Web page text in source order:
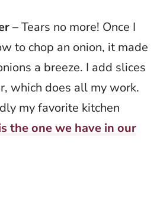
– Tears no more! Once I
to chop an onion, it made
a breeze. I add slices
which does all my work.
my favorite kitchen
the one we have in our